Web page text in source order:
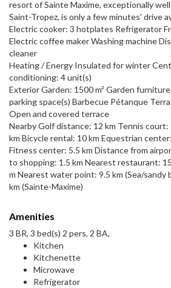
resort of Sainte Maxime, exceptionally
Saint-Tropez, is only a few minutes' drive
Electric cooker: 3 hotplates Refrigerator
Electric coffee maker Washing machine
cleaner
Heating / Energy Insulated for winter
conditioning: 4 unit(s)
Exterior Garden: 1500 m² Garden
parking space(s) Barbecue Pétanque
Open and covered terrace
Nearby Golf distance: 12 km Tennis
km Bicycle rental: 10 km Equestrian
Fitness center: 5.5 km Distance from
to shopping: 1.5 km Nearest restaurant:
m Nearest water point: 9.5 km (Sea/sandy
km (Sainte-Maxime)
Amenities
3 BR, 3 bed(s) 2 pers, 2 BA,
Kitchen
Kitchenette
Microwave
Refrigerator